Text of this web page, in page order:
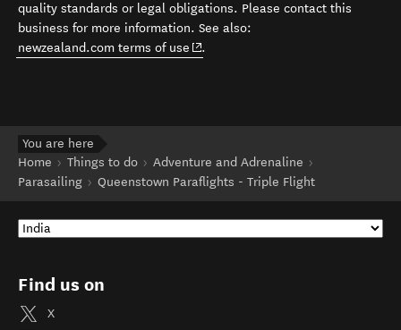
quality standards or legal obligations. Please contact this
business for more information. See also:
newzealand.com terms of use (opens in new window)
.
You are here
Home
Things to do
Adventure and Adrenaline
Parasailing
Queenstown Paraflights - Triple Flight
Find us on
X